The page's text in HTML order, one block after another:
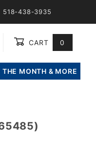
518-438-3935
CART 0
THE MONTH & MORE